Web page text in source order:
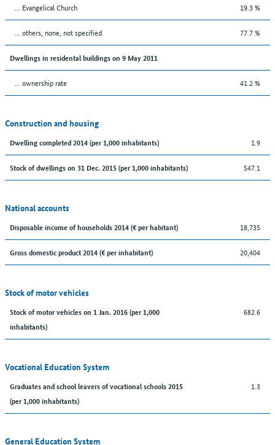
... Evangelical Church 19.3 %
... others, none, not specified 77.7 %
Dwellings in residental buildings on 9 May 2011
... ownership rate 41.2 %
Construction and housing
Dwelling completed 2014 (per 1,000 inhabitants) 1.9
Stock of dwellings on 31 Dec. 2015 (per 1,000 inhabitants) 547.1
National accounts
Disposable income of households 2014 (€ per habitant) 18,735
Gross domestic product 2014 (€ per inhabitant) 20,404
Stock of motor vehicles
Stock of motor vehicles on 1 Jan. 2016 (per 1,000
inhabitants)
682.6
Vocational Education System
Graduates and school leavers of vocational schools 2015
(per 1,000 inhabitants)
1.3
General Education System